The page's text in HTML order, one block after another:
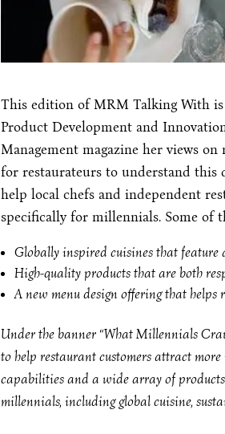
This edition of MRM Talking With is
Product Development and
Management magazine her views
for restaurateurs to understand this
help local chefs and independent
specifically for millennials. Some of
Globally inspired cuisines that
High-quality products that are both
A new menu design offering that helps
Under the banner “What Millennials
to help restaurant customers attract
capabilities and a wide array of
millennials, including global cuisine,